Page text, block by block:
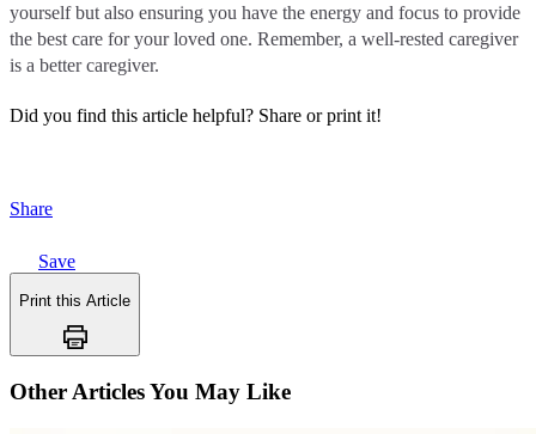
yourself but also ensuring you have the energy and focus to provide
the best care for your loved one. Remember, a well-rested caregiver
is a better caregiver.
Did you find this article helpful? Share or print it!
Share
Save
Print this Article
Other Articles You May Like